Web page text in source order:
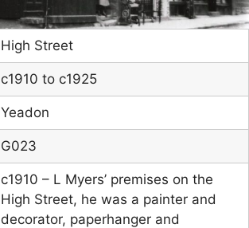
High Street
c1910 to c1925
Yeadon
G023
c1910 – L Myers’ premises on the
High Street, he was a painter and
decorator, paperhanger and